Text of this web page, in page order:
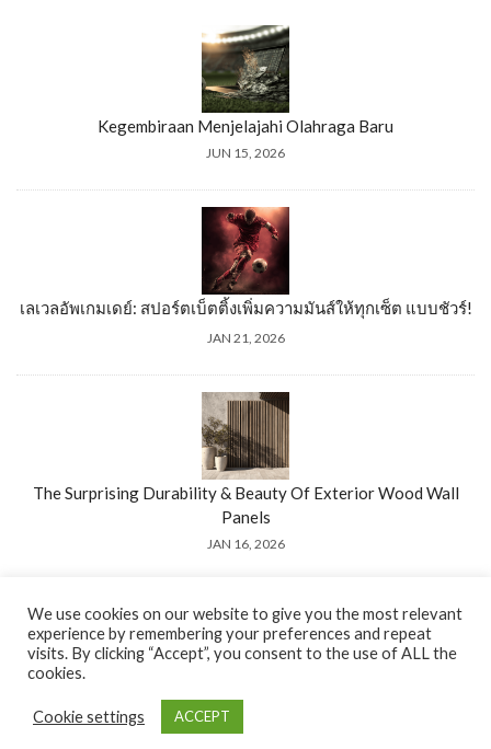
Kegembiraan Menjelajahi Olahraga Baru
JUN 15, 2026
เลเวลอัพเกมเดย์: สปอร์ตเบ็ตติ้งเพิ่มความมันส์ให้ทุกเซ็ต แบบชัวร์!
JAN 21, 2026
The Surprising Durability & Beauty Of Exterior Wood Wall
Panels
JAN 16, 2026
Go to top
We use cookies on our website to give you the most relevant
experience by remembering your preferences and repeat
visits. By clicking “Accept”, you consent to the use of ALL the
cookies.
Cookie settings ACCEPT